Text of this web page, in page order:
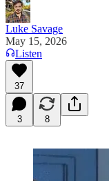
Luke Savage
May 15, 2026
Listen
37
3 8